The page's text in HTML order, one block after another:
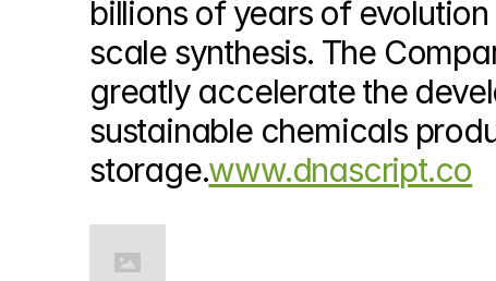
billions of years of
scale synthesis. The
greatly accelerate the
sustainable chemicals
storage.www.dnascript.co